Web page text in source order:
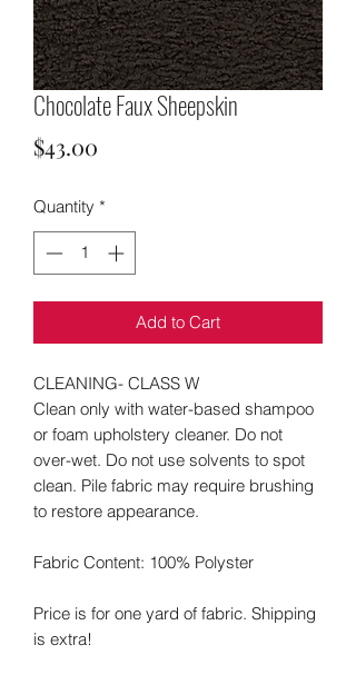
Chocolate Faux Sheepskin
$43.00
Quantity *
Add to Cart
CLEANING- CLASS W
Clean only with water-based shampoo
or foam upholstery cleaner. Do not
over-wet. Do not use solvents to spot
clean. Pile fabric may require brushing
to restore appearance.
Fabric Content: 100% Polyster
Price is for one yard of fabric. Shipping
is extra!